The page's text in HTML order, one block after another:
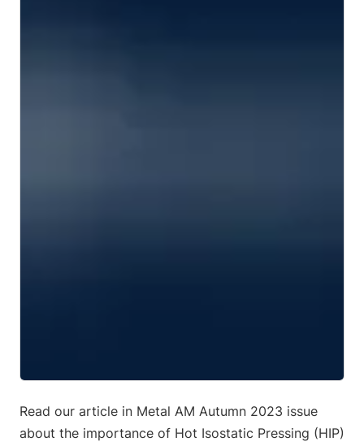
Read our article in Metal AM Autumn 2023 issue
about the importance of Hot Isostatic Pressing (HIP)